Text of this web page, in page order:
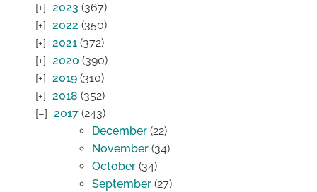
2023 (367)
2022 (350)
2021 (372)
2020 (390)
2019 (310)
2018 (352)
2017 (243)
December (22)
November (34)
October (34)
September (27)